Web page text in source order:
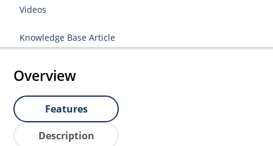
Videos
Knowledge Base Article
Overview
Features
Description